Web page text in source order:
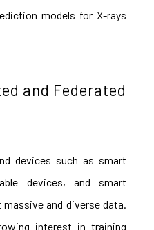
models for X-rays
and Federated
devices such as smart
devices, and smart
and diverse data.
interest in training